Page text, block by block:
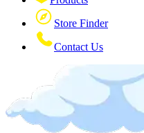
Store Finder
Contact Us